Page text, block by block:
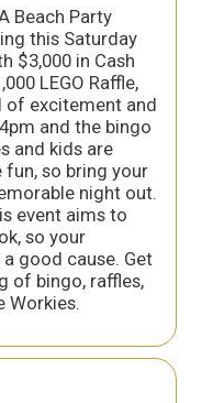
Beach Party
this Saturday
$3,000 in Cash
LEGO Raffle,
of excitement and
and the bingo
and kids are
so bring your
night out.
event aims to
so your
good cause. Get
of bingo, raffles,
Workies.